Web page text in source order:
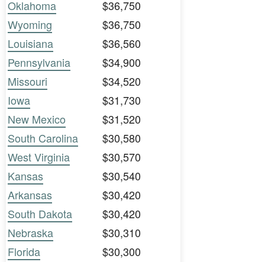
Oklahoma
$36,750
Wyoming
$36,750
Louisiana
$36,560
Pennsylvania
$34,900
Missouri
$34,520
Iowa
$31,730
New Mexico
$31,520
South Carolina
$30,580
West Virginia
$30,570
Kansas
$30,540
Arkansas
$30,420
South Dakota
$30,420
Nebraska
$30,310
Florida
$30,300